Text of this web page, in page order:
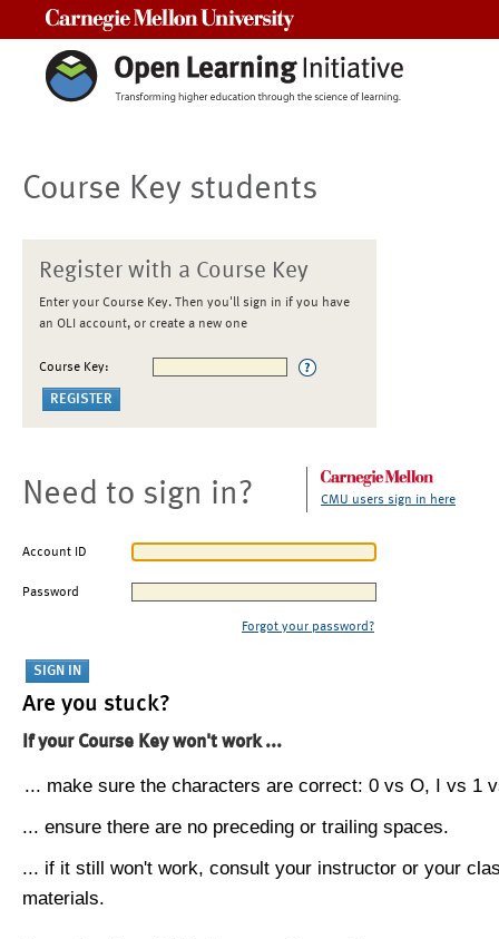
Course Key students
Register with a Course Key
Enter your Course Key. Then you'll sign in if you have
an OLI account, or create a new one
Course Key:
Need to sign in? CMU users sign in here
Account ID
Password
Forgot your password?
Are you stuck?
If your Course Key won't work ...
... make sure the characters are correct: 0 vs O, I vs 1
... ensure there are no preceding or trailing spaces.
... if it still won't work, consult your instructor or your
materials.